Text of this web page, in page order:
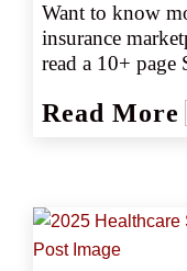
Want to know
insurance
read a 10+ page
changes? Gain
Read More